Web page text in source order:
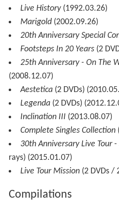
Live History(1992.03.26)
Marigold(2002.09.26)
20th Anniversary Special
Footsteps In 20 Years(2
25th Anniversary - On The
(2008.12.07)
Aestetica(2 DVDs)
Legenda(2 DVDs)
Inclination III (2013.08.07)
Complete Singles Collection
30th Anniversary Live Tour -
rays) (2015.01.07)
Live Tour Mission(2 DVDs /
Compilations